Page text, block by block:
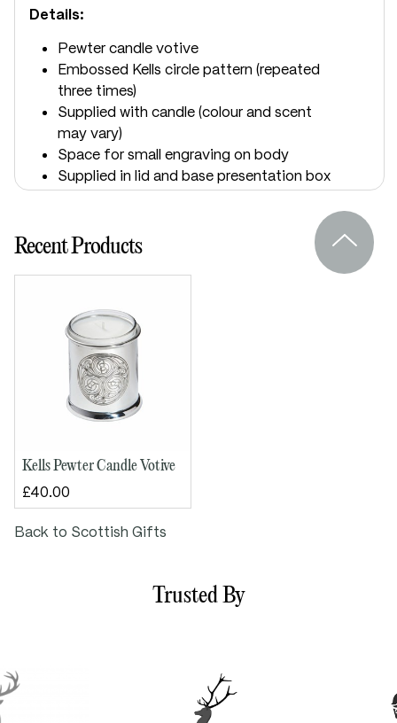
Details:
Pewter candle votive
Embossed Kells circle pattern (repeated
three times)
Supplied with candle (colour and scent
may vary)
Space for small engraving on body
Supplied in lid and base presentation box
Dimensions:
Base diameter: 75mm
Recent Products
Kells Pewter Candle Votive
£40.00
Back to Scottish Gifts
Trusted By